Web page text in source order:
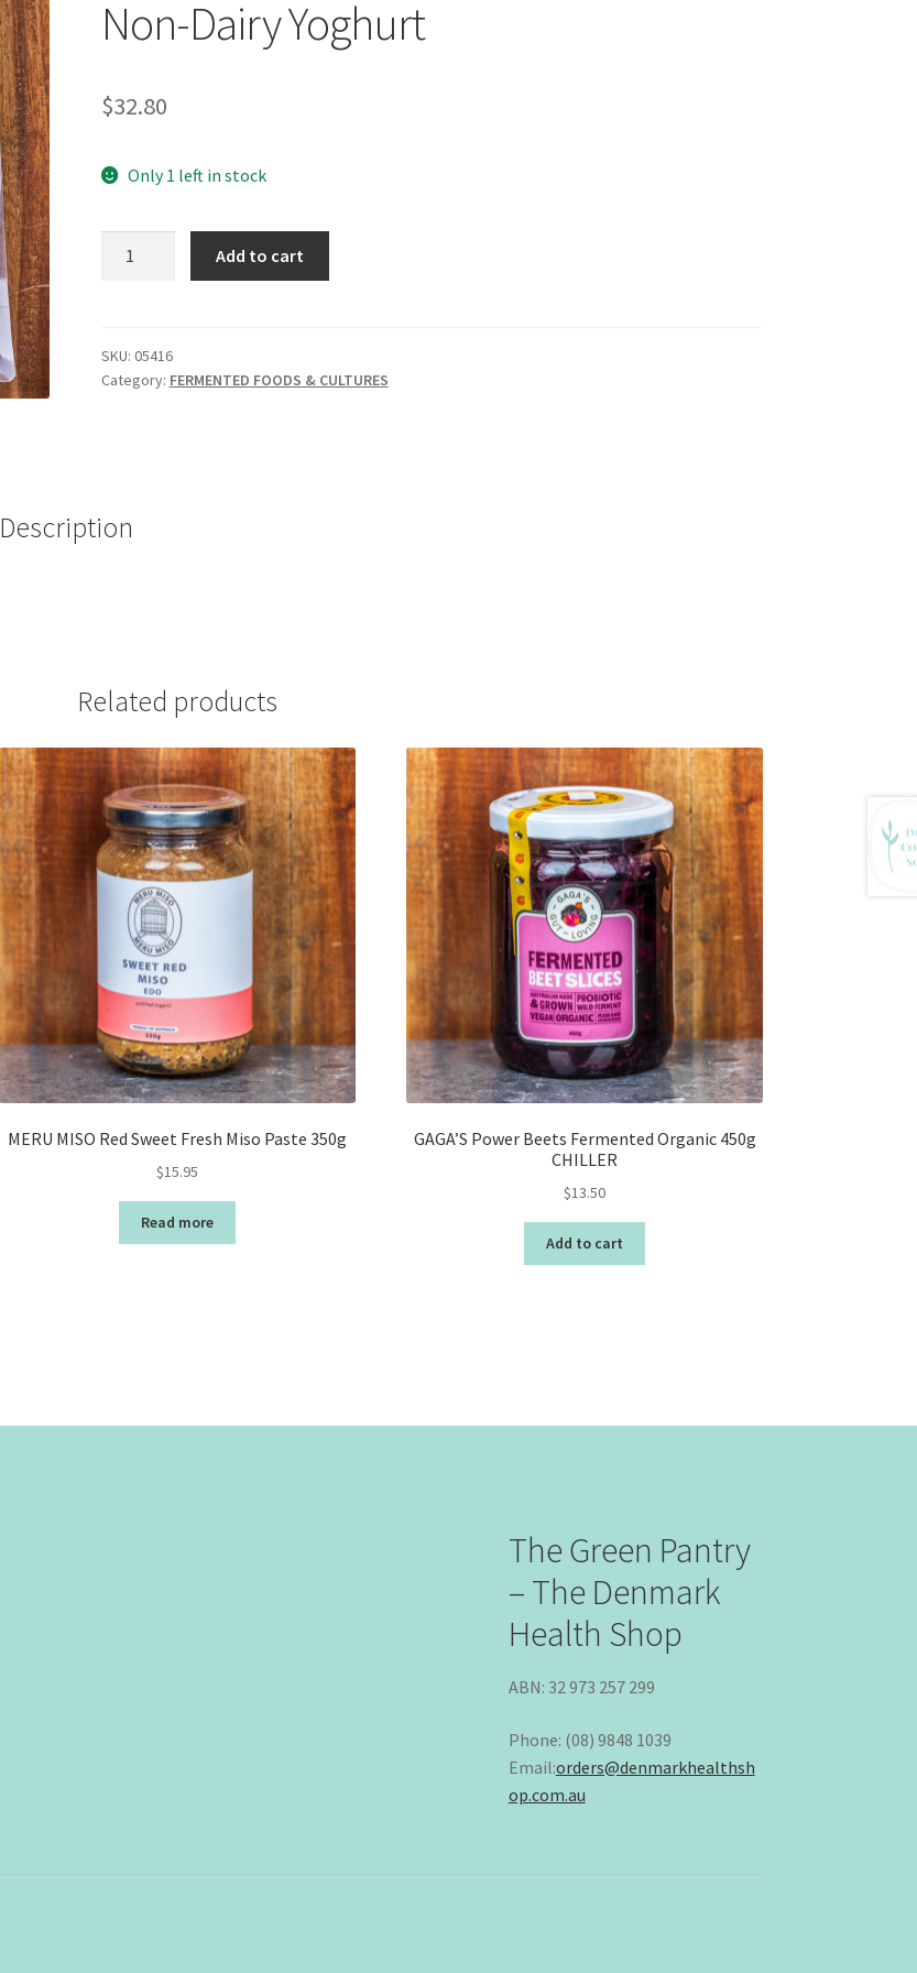
Non-Dairy Yoghurt
$32.80
Only 1 left in stock
Non-
Dairy
Add to cart
SKU: 05416
Category: FERMENTED FOODS & CULTURES
Description
Related products
MERU MISO Red Sweet Fresh Miso Paste 350g
$15.95
Read more
GAGA’S Power Beets Fermented Organic 450g
CHILLER
$13.50
Add to cart
The Green Pantry
– The Denmark
Health Shop
ABN: 32 973 257 299
Phone: (08) 9848 1039
Email:orders@denmarkhealthsh
op.com.au